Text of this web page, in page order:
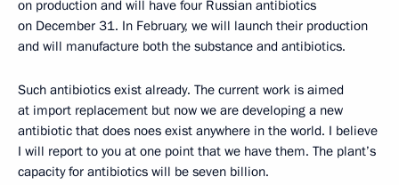
on production and will have four Russian antibiotics
on December 31. In February, we will launch their production
and will manufacture both the substance and antibiotics.
Such antibiotics exist already. The current work is aimed
at import replacement but now we are developing a new
antibiotic that does noes exist anywhere in the world. I believe
I will report to you at one point that we have them. The plant’s
capacity for antibiotics will be seven billion.